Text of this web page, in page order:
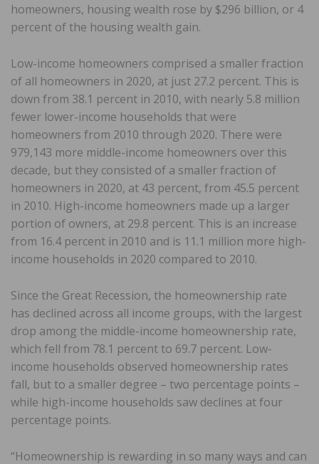
homeowners, housing wealth rose by $296 billion, or 4
percent of the housing wealth gain.
Low-income homeowners comprised a smaller fraction
of all homeowners in 2020, at just 27.2 percent. This is
down from 38.1 percent in 2010, with nearly 5.8 million
fewer lower-income households that were
homeowners from 2010 through 2020. There were
979,143 more middle-income homeowners over this
decade, but they consisted of a smaller fraction of
homeowners in 2020, at 43 percent, from 45.5 percent
in 2010. High-income homeowners made up a larger
portion of owners, at 29.8 percent. This is an increase
from 16.4 percent in 2010 and is 11.1 million more high-
income households in 2020 compared to 2010.
Since the Great Recession, the homeownership rate
has declined across all income groups, with the largest
drop among the middle-income homeownership rate,
which fell from 78.1 percent to 69.7 percent. Low-
income households observed homeownership rates
fall, but to a smaller degree – two percentage points –
while high-income households saw declines at four
percentage points.
“Homeownership is rewarding in so many ways and can